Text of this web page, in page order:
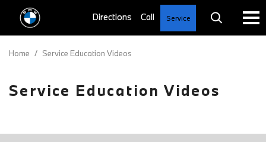
Service
Home / Service Education Videos
Service Education Videos